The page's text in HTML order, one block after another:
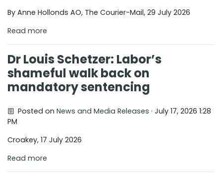
By Anne Hollonds AO, The Courier-Mail, 29 July 2026
Read more
Dr Louis Schetzer: Labor’s
shameful walk back on
mandatory sentencing
Posted onNews and Media Releases · July 17, 2026 1:28
PM
Croakey, 17 July 2026
Read more